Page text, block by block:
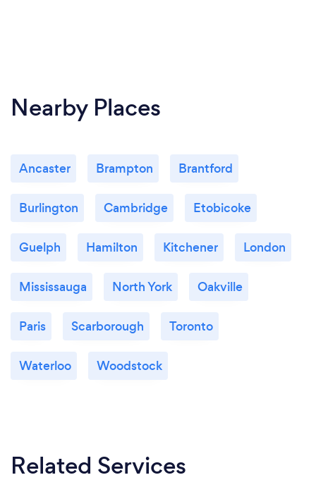
Nearby Places
Ancaster Brampton Brantford
Burlington Cambridge Etobicoke
Guelph Hamilton Kitchener London
Mississauga North York Oakville
Paris Scarborough Toronto
Waterloo Woodstock
Related Services